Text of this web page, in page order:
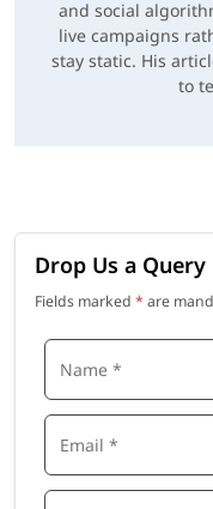
and social
live campaigns
stay static. His
to
Drop Us a Query
Fields marked * are